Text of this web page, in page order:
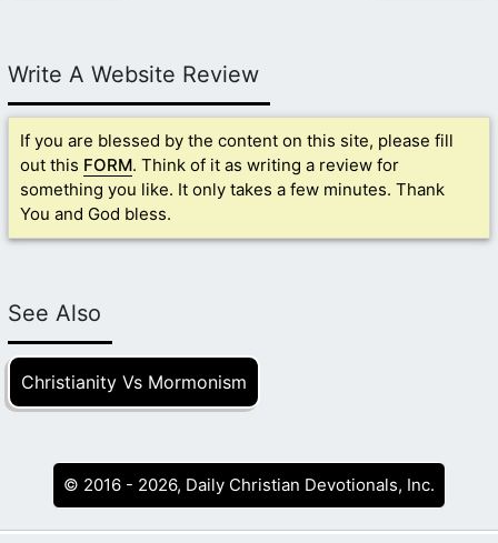
Write A Website Review
If you are blessed by the content on this site, please fill
out this FORM. Think of it as writing a review for
something you like. It only takes a few minutes. Thank
You and God bless.
See Also
Christianity Vs Mormonism
© 2016 - 2026, Daily Christian Devotionals, Inc.